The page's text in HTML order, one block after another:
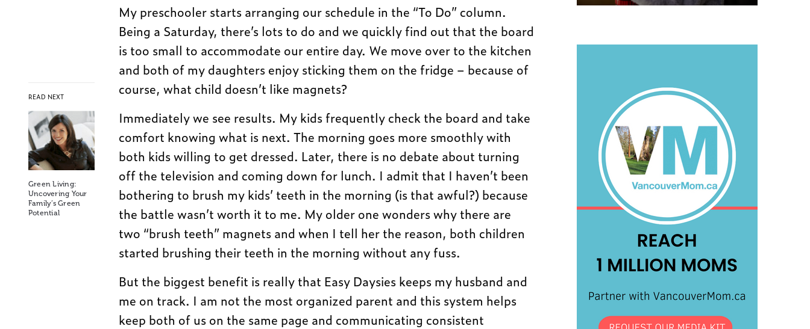
READ NEXT
Green Living:
Uncovering Your
Family’s Green
Potential
My preschooler starts arranging our schedule in the “To Do” column.
Being a Saturday, there’s lots to do and we quickly find out that the board
is too small to accommodate our entire day. We move over to the kitchen
and both of my daughters enjoy sticking them on the fridge – because of
course, what child doesn’t like magnets?
Immediately we see results. My kids frequently check the board and take
comfort knowing what is next. The morning goes more smoothly with
both kids willing to get dressed. Later, there is no debate about turning
off the television and coming down for lunch. I admit that I haven’t been
bothering to brush my kids’ teeth in the morning (is that awful?) because
the battle wasn’t worth it to me. My older one wonders why there are
two “brush teeth” magnets and when I tell her the reason, both children
started brushing their teeth in the morning without any fuss.
But the biggest benefit is really that Easy Daysies keeps my husband and
me on track. I am not the most organized parent and this system helps
keep both of us on the same page and communicating consistent